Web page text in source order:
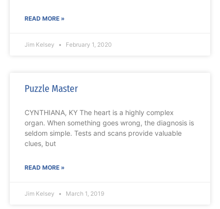
READ MORE »
Jim Kelsey February 1, 2020
Puzzle Master
CYNTHIANA, KY The heart is a highly complex
organ. When something goes wrong, the diagnosis is
seldom simple. Tests and scans provide valuable
clues, but
READ MORE »
Jim Kelsey March 1, 2019